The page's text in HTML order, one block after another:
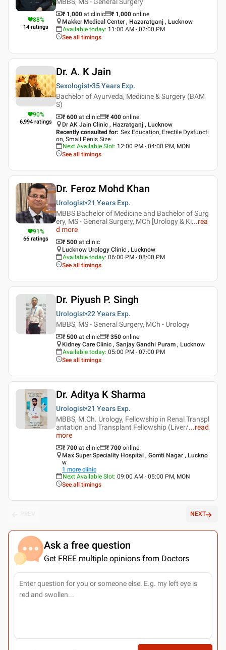
88%
14 ratings
₹ 1,000 at clinic ₹ 1,000 online
Makker Medical Center , Hazaratganj , Lucknow
Available today: 11:00 AM - 02:00 PM
See all timings
90%
6,994 ratings
Dr. A. K Jain
Sexologist 35 Years Exp.
Bachelor of Ayurveda, Medicine & Surgery (BAM
S)
₹ 600 at clinic ₹ 400 online
Dr AK Jain Clinic , Hazratganj , Lucknow
Recently consulted for: Sex Education, Erectile Dysfuncti
on, Small Penis Size
Next Available Slot: 12:00 PM - 04:00 PM, MON
See all timings
91%
66 ratings
Dr. Feroz Mohd Khan
Urologist 21 Years Exp.
MBBS Bachelor of Medicine and Bachelor of Surg
ery, MS - General Surgery, MCh [Urology & Ki...rea
d more
₹ 500 at clinic
Lucknow Urology Clinic , Lucknow
Available today: 06:00 PM - 08:00 PM
See all timings
Dr. Piyush P. Singh
Urologist 22 Years Exp.
MBBS, MS - General Surgery, MCh - Urology
₹ 500 at clinic ₹ 350 online
Kidney Care Clinic , Sanjay Gandhi Puram , Lucknow
Available today: 05:00 PM - 07:00 PM
See all timings
Dr. Aditya K Sharma
Urologist 21 Years Exp.
MBBS, M.Ch. Urology, Fellowship in Renal Transpl
antation and Transplant Fellowship (Liver/...read
more
₹ 700 at clinic ₹ 700 online
Max Super Speciality Hospital , Gomti Nagar , Luckno
w
1 more clinic
Next Available Slot: 09:00 AM - 05:00 PM, MON
See all timings
NEXT
Ask a free question
Get FREE multiple opinions from Doctors